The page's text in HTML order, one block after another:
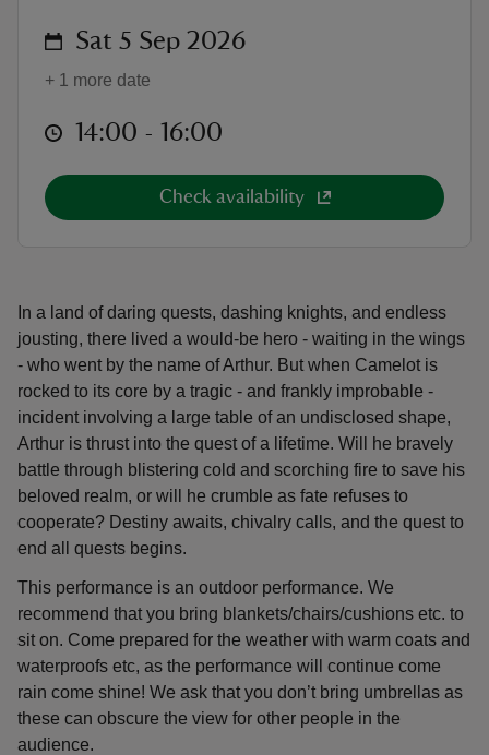
In a land of daring quests, dashing knights, and endless
jousting, there lived a would-be hero - waiting in the wings
- who went by the name of Arthur. But when Camelot is
rocked to its core by a tragic - and frankly improbable -
incident involving a large table of an undisclosed shape,
Arthur is thrust into the quest of a lifetime. Will he bravely
battle through blistering cold and scorching fire to save his
beloved realm, or will he crumble as fate refuses to
cooperate? Destiny awaits, chivalry calls, and the quest to
end all quests begins.
This performance is an outdoor performance. We
recommend that you bring blankets/chairs/cushions etc. to
sit on. Come prepared for the weather with warm coats and
waterproofs etc, as the performance will continue come
rain come shine! We ask that you don’t bring umbrellas as
these can obscure the view for other people in the
audience.
on Sat 5 Sep 2026
+ 1 more date
at 14:00 to 16:00
14:00 - 16:00
Check availability